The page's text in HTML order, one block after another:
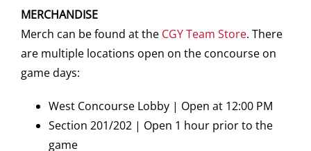
MERCHANDISE
Merch can be found at the CGY Team Store. There
are multiple locations open on the concourse on
game days:
West Concourse Lobby | Open at 12:00 PM
Section 201/202 | Open 1 hour prior to the
game